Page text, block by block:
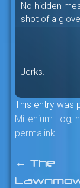
No hidden
shot of a
Jerks.
This entry was
Millenium Log,
permalink
Post
← The